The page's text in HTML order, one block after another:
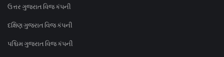
ઉત્તર ગુજરાત વિજ કંપની
દક્ષિણ ગુજરાત વિજ કંપની
પશ્ચિમ ગુજરાત વિજ કંપની